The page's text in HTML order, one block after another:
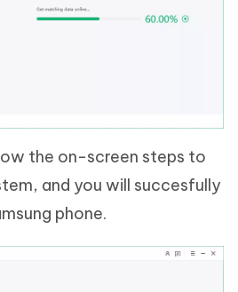
the on-screen steps to
and you will succesfully
phone.